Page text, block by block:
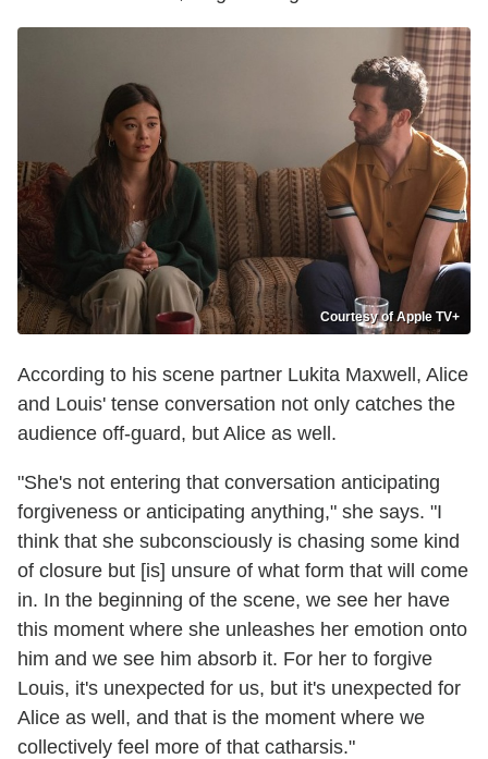
Courtesy of Apple TV+
According to his scene partner Lukita Maxwell, Alice
and Louis' tense conversation not only catches the
audience off-guard, but Alice as well.
"She's not entering that conversation anticipating
forgiveness or anticipating anything," she says. "I
think that she subconsciously is chasing some kind
of closure but [is] unsure of what form that will come
in. In the beginning of the scene, we see her have
this moment where she unleashes her emotion onto
him and we see him absorb it. For her to forgive
Louis, it's unexpected for us, but it's unexpected for
Alice as well, and that is the moment where we
collectively feel more of that catharsis."